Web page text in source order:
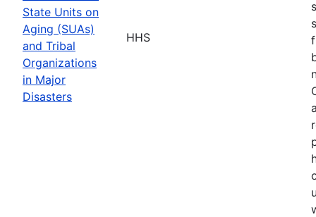
State Units on
Aging (SUAs)
and Tribal
Organizations
in Major
Disasters
HHS